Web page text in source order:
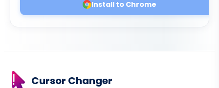
Install to Chrome
Cursor Changer